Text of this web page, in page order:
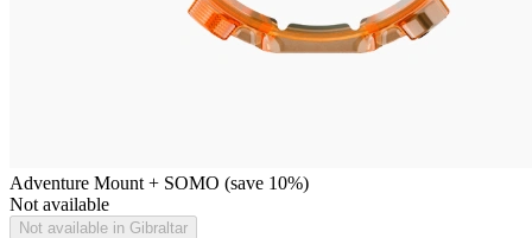
Adventure Mount + SOMO (save 10%)
Not available
Not available in Gibraltar